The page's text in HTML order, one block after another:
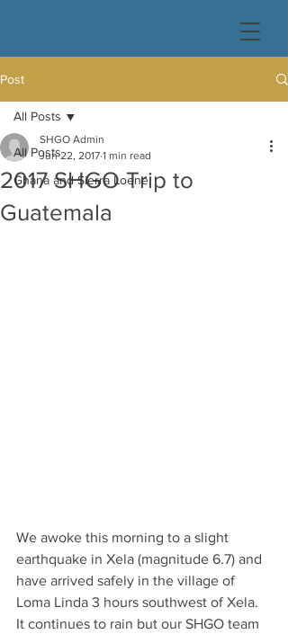
Post
All Posts
Ghana and Sierra Loene
All Posts
2017 SHGO Trip to
Guatemala
SHGO Admin
Jun 22, 2017 1 min read
We awoke this morning to a slight
earthquake in Xela (magnitude 6.7) and
have arrived safely in the village of
Loma Linda 3 hours southwest of Xela.
It continues to rain but our SHGO team